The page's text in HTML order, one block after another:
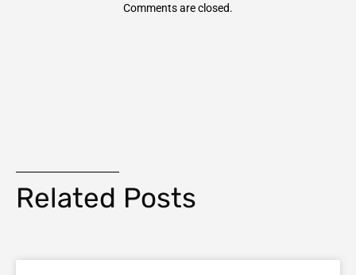
Comments are closed.
Related Posts